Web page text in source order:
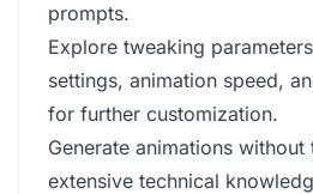
prompts.
Explore tweaking
settings, animation speed,
for further customization.
Generate animations
extensive technical